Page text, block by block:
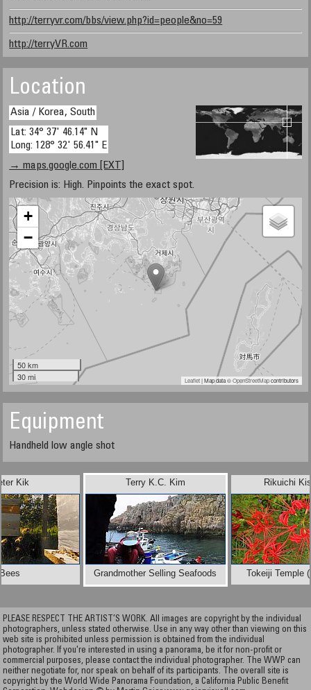
http://terryvr.com/bbs/view.php?id=people&no=59
http://terryVR.com
Location
Asia / Korea, South
Lat: 34° 37' 46.14" N
Long: 128° 32' 56.41" E
→ maps.google.com [EXT]
Precision is: High. Pinpoints the exact spot.
+
−
50 km
30 mi
Leaflet| Map data ©OpenStreetMapcontributors
Equipment
Handheld low angle shot
Kik Rikuichi
Tokeiji Temple
Terry K.C. Kim
Grandmother Selling Seafoods
PLEASE RESPECT THE ARTIST’S WORK. All images are copyright by the individual
photographers, unless stated otherwise. Use in any way other than viewing on this
web site is prohibited unless permission is obtained from the individual
photographer. If you're interested in using a panorama, be it for non-profit or
commercial purposes, please contact the individual photographer. The WWP can
neither negotiate for, nor speak on behalf of its participants. The overall site is
copyright by the World Wide Panorama Foundation, a California Public Benefit